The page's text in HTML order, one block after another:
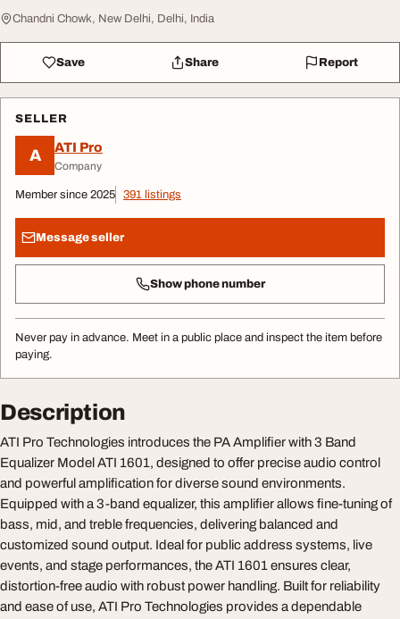
Chandni Chowk, New Delhi, Delhi, India
Save Share Report
SELLER
A ATI Pro
Company
Member since 2025 391 listings
Message seller
Show phone number
Never pay in advance. Meet in a public place and inspect the item before
paying.
Description
ATI Pro Technologies introduces the PA Amplifier with 3 Band
Equalizer Model ATI 1601, designed to offer precise audio control
and powerful amplification for diverse sound environments.
Equipped with a 3-band equalizer, this amplifier allows fine-tuning of
bass, mid, and treble frequencies, delivering balanced and
customized sound output. Ideal for public address systems, live
events, and stage performances, the ATI 1601 ensures clear,
distortion-free audio with robust power handling. Built for reliability
and ease of use, ATI Pro Technologies provides a dependable